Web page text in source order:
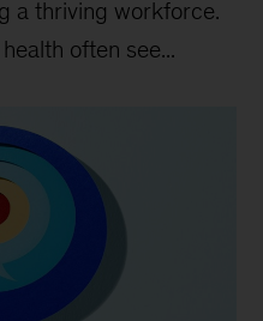
a thriving workforce.
often see...